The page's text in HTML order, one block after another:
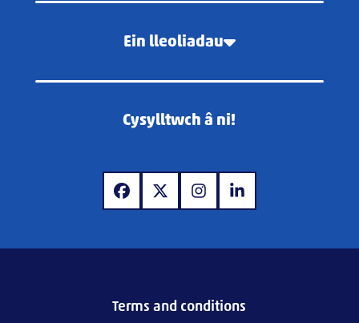
Ein lleoliadau
Cysylltwch â ni!
www.facebook.com
www.x.comwww.instagram.com
www.linkedin.com
Terms and conditions